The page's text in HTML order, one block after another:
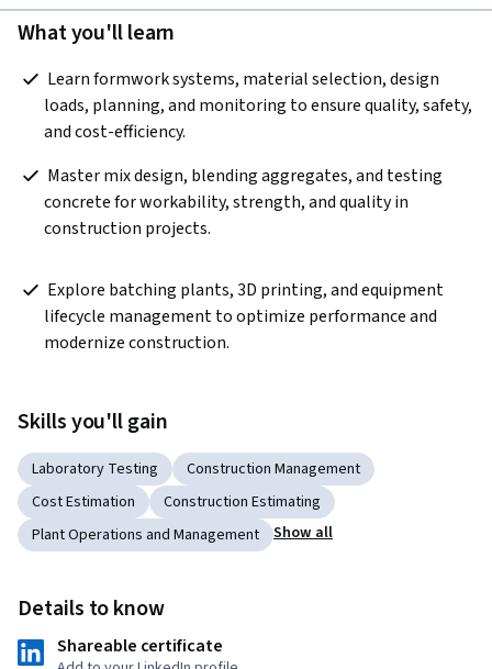
What you'll learn
loads, planning, and monitoring to ensure quality, safety,
and cost-efficiency.
concrete for workability, strength, and quality in
construction projects.
lifecycle management to optimize performance and
modernize construction.
Skills you'll gain
Laboratory Testing
Construction Management
Cost Estimation
Construction Estimating
Plant Operations and Management
Show all
Details to know
Shareable certificate